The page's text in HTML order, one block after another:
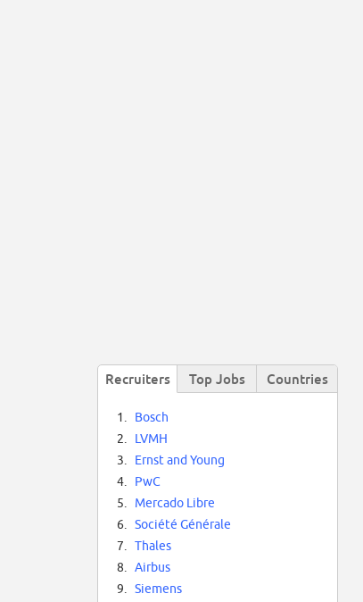
Recruiters Top Jobs Countries
1.
Bosch
2.
LVMH
3.
Ernst and Young
4.
PwC
5.
Mercado Libre
6.
Société Générale
7.
Thales
8.
Airbus
9.
Siemens